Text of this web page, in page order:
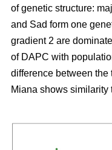
of genetic structure:
and Sad form one
gradient 2 are
of DAPC with
difference between the
Miana shows similarity